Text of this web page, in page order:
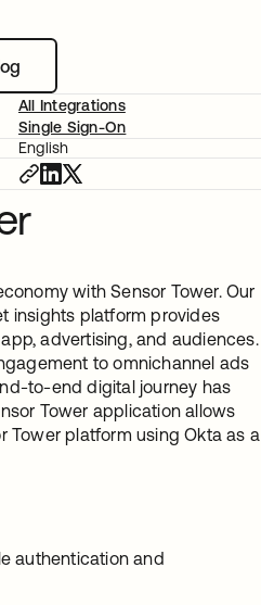
All Integrations
Single Sign-On
English
with Sensor Tower. Our
insights platform provides
advertising, and audiences.
to omnichannel ads
to-end digital journey has
Tower application allows
Tower platform using Okta as a
authentication and